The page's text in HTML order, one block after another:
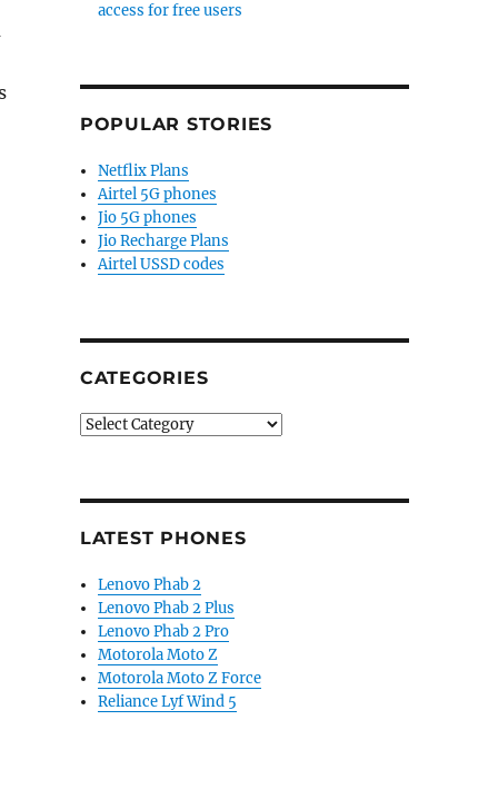
access for free users
POPULAR STORIES
Netflix Plans
Airtel 5G phones
Jio 5G phones
Jio Recharge Plans
Airtel USSD codes
CATEGORIES
Categories
LATEST PHONES
Lenovo Phab 2
Lenovo Phab 2 Plus
Lenovo Phab 2 Pro
Motorola Moto Z
Motorola Moto Z Force
Reliance Lyf Wind 5